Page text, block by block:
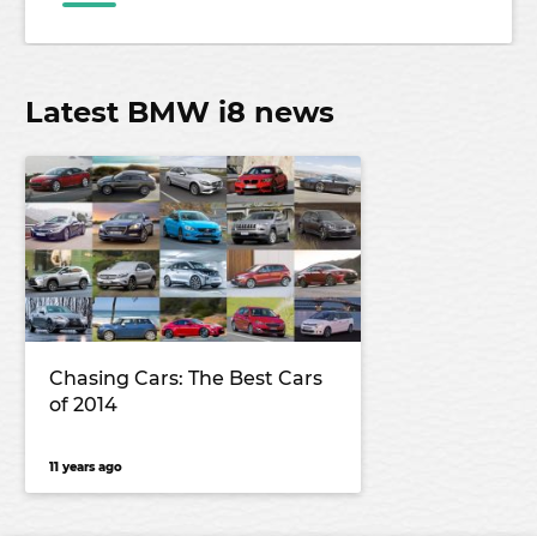
Latest BMW i8 news
Chasing Cars: The Best Cars
of 2014
11 years ago